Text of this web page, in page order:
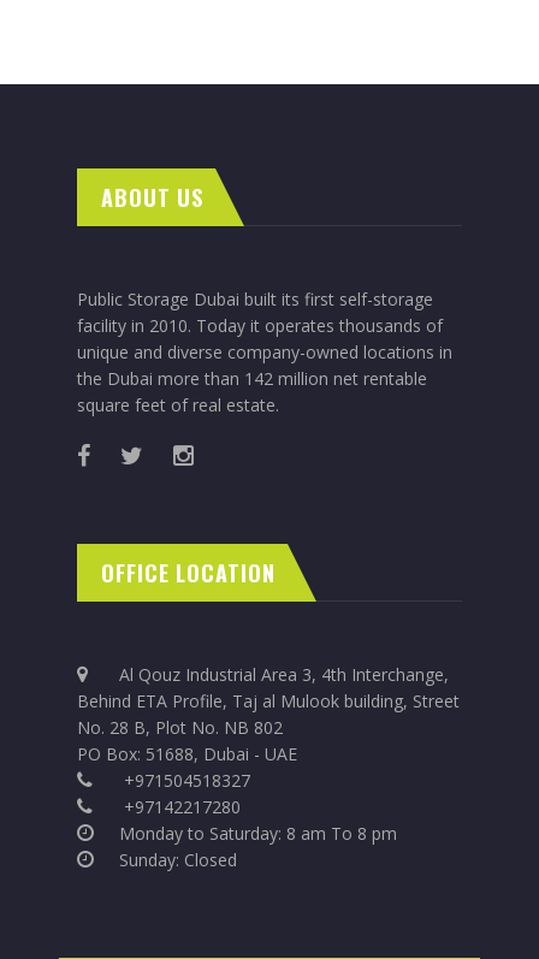
ABOUT US
Public Storage Dubai built its first self-storage
facility in 2010. Today it operates thousands of
unique and diverse company-owned locations in
the Dubai more than 142 million net rentable
square feet of real estate.
OFFICE LOCATION
Al Qouz Industrial Area 3, 4th Interchange,
Behind ETA Profile, Taj al Mulook building, Street
No. 28 B, Plot No. NB 802
PO Box: 51688, Dubai - UAE
+971504518327
+97142217280
Monday to Saturday: 8 am To 8 pm
Sunday: Closed